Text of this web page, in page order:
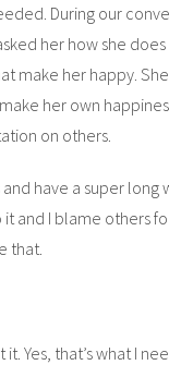
During our
her how she
make her happy.
her own
on others.
have a super long
it and I blame others
that.
Yes, that’s what I